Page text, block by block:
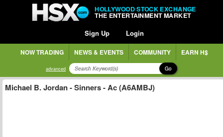
HOLLYWOOD STOCK EXCHANGE
THE ENTERTAINMENT MARKET
Sign Up Login
NOW TRADING NEWS & EVENTS COMMUNITY EARN H$
advanced Go
Michael B. Jordan - Sinners - Ac (A6AMBJ)